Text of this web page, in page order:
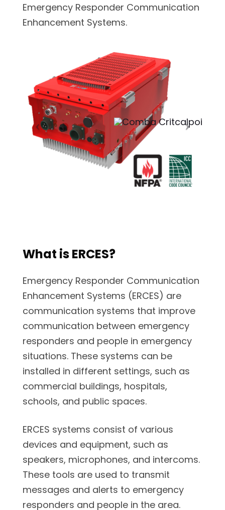
Emergency Responder Communication
Enhancement Systems.
What is ERCES?
Emergency Responder Communication
Enhancement Systems (ERCES) are
communication systems that improve
communication between emergency
responders and people in emergency
situations. These systems can be
installed in different settings, such as
commercial buildings, hospitals,
schools, and public spaces.
ERCES systems consist of various
devices and equipment, such as
speakers, microphones, and intercoms.
These tools are used to transmit
messages and alerts to emergency
responders and people in the area.